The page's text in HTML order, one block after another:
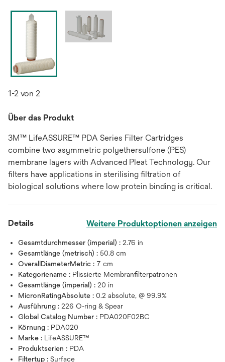
1-2 von 2
Über das Produkt
3M™ LifeASSURE™ PDA Series Filter Cartridges
combine two asymmetric polyethersulfone (PES)
membrane layers with Advanced Pleat Technology. Our
filters have applications in sterilising filtration of
biological solutions where low protein binding is critical.
Details Weitere Produktoptionen anzeigen
Gesamtdurchmesser (imperial) : 2.76 in
Gesamtlänge (metrisch) : 50.8 cm
OverallDiameterMetric : 7 cm
Kategoriename : Plissierte Membranfilterpatronen
Gesamtlänge (imperial) : 20 in
MicronRatingAbsolute : 0.2 absolute, @ 99.9%
Ausführung : 226 O-ring & Spear
Global Catalog Number : PDA020F02BC
Körnung : PDA020
Marke : LifeASSURE™
Produktserien : PDA
Filtertyp : Surface